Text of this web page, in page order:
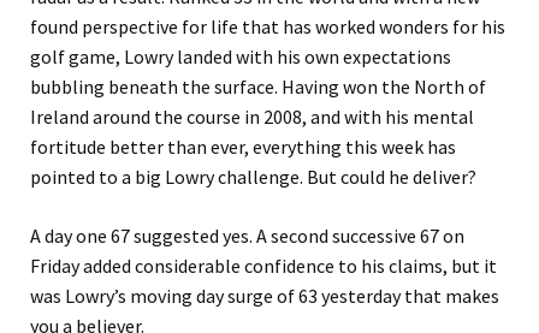
found perspective for life that has worked wonders for his
golf game, Lowry landed with his own expectations
bubbling beneath the surface. Having won the North of
Ireland around the course in 2008, and with his mental
fortitude better than ever, everything this week has
pointed to a big Lowry challenge. But could he deliver?
A day one 67 suggested yes. A second successive 67 on
Friday added considerable confidence to his claims, but it
was Lowry’s moving day surge of 63 yesterday that makes
you a believer.